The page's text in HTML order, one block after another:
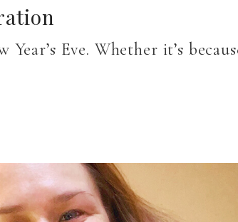
Eve. Whether it’s